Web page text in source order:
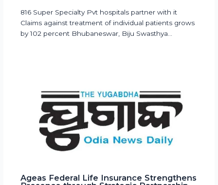
816 Super Specialty Pvt hospitals partner with it
Claims against treatment of individual patients grows
by 102 percent Bhubaneswar, Biju Swasthya…
Ageas Federal Life Insurance Strengthens